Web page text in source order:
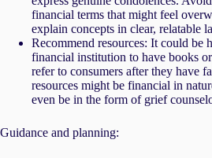
financial terms that might feel
explain concepts in clear, relatable
Recommend resources: It could be
financial institution to have books
refer to consumers after they have
resources might be financial in
even be in the form of grief
Guidance and planning: